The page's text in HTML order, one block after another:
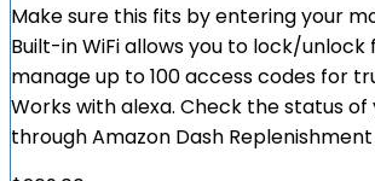
Make sure this fits by entering your
Built-in WiFi allows you to lock/
manage up to 100 access codes for
Works with alexa. Check the status
through Amazon Dash